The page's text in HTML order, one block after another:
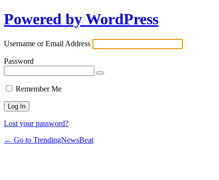
Powered by WordPress
Username or Email Address
Password
Remember Me
Lost your password?
← Go to TrendingNewsBeat